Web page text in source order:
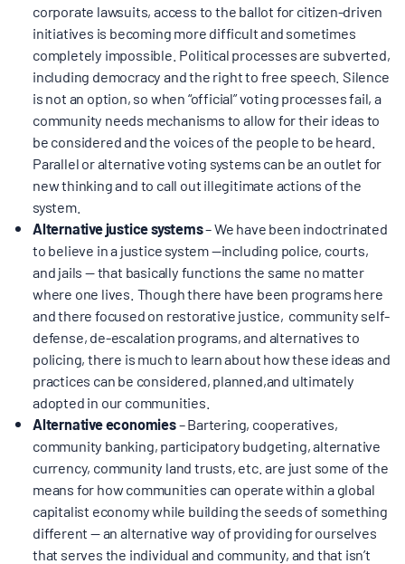
BOARD & STAFF
CONTACT
Donate
Search
corporate lawsuits, access to the ballot for citizen-driven
initiatives is becoming more difficult and sometimes
completely impossible. Political processes are subverted,
including democracy and the right to free speech. Silence
is not an option, so when “official” voting processes fail, a
community needs mechanisms to allow for their ideas to
be considered and the voices of the people to be heard.
Parallel or alternative voting systems can be an outlet for
new thinking and to call out illegitimate actions of the
system.
Alternative justice systems– We have been indoctrinated
to believe in a justice system —including police, courts,
and jails — that basically functions the same no matter
where one lives. Though there have been programs here
and there focused on restorative justice, community self-
defense, de-escalation programs, and alternatives to
policing, there is much to learn about how these ideas and
practices can be considered, planned,and ultimately
adopted in our communities.
Alternative economies– Bartering, cooperatives,
community banking, participatory budgeting, alternative
currency, community land trusts, etc. are just some of the
means for how communities can operate within a global
capitalist economy while building the seeds of something
different — an alternative way of providing for ourselves
that serves the individual and community, and that isn’t